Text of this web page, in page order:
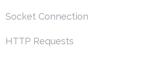
Socket Connection
HTTP Requests